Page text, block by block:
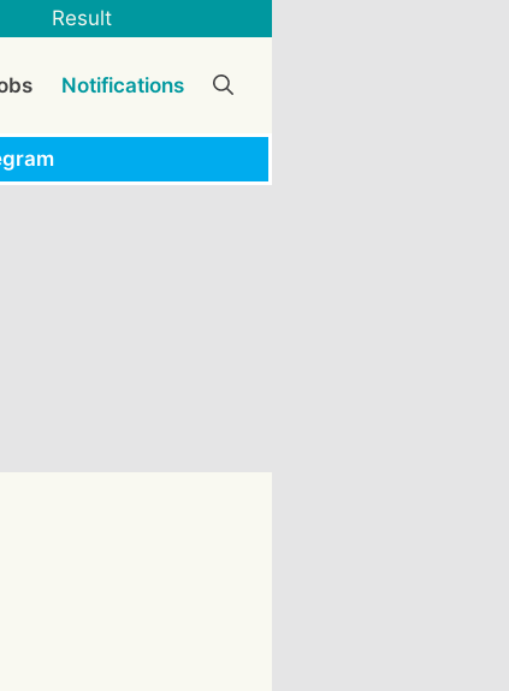
Result
Notifications